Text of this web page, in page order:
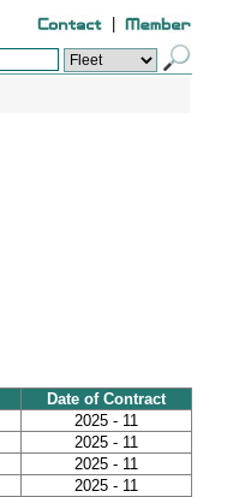
Date of Contract
2025 - 11
2025 - 11
2025 - 11
2025 - 11